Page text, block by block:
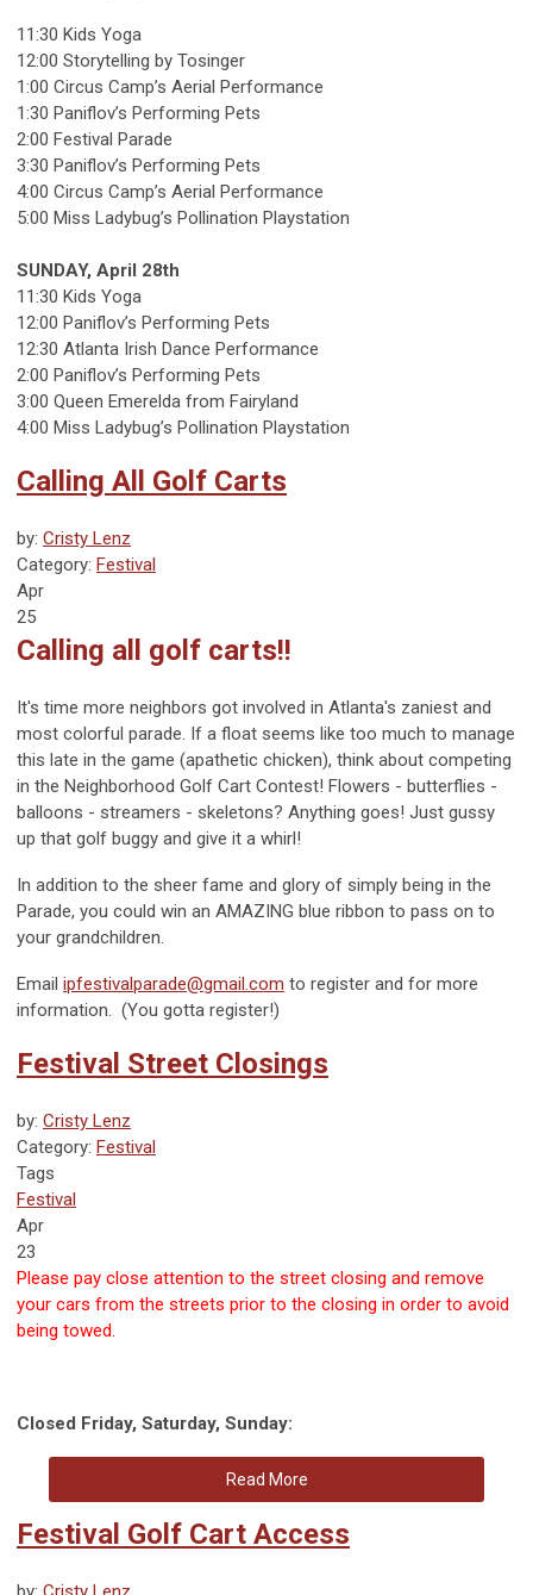
11:30 Kids Yoga
12:00 Storytelling by Tosinger
1:00 Circus Camp’s Aerial Performance
1:30 Paniflov’s Performing Pets
2:00 Festival Parade
3:30 Paniflov’s Performing Pets
4:00 Circus Camp’s Aerial Performance
5:00 Miss Ladybug’s Pollination Playstation
SUNDAY, April 28th
11:30 Kids Yoga
12:00 Paniflov’s Performing Pets
12:30 Atlanta Irish Dance Performance
2:00 Paniflov’s Performing Pets
3:00 Queen Emerelda from Fairyland
4:00 Miss Ladybug’s Pollination Playstation
Calling All Golf Carts
by: Cristy Lenz
Category: Festival
Apr
25
Calling all golf carts!!
It's time more neighbors got involved in Atlanta's zaniest and
most colorful parade. If a float seems like too much to manage
this late in the game (apathetic chicken), think about competing
in the Neighborhood Golf Cart Contest! Flowers - butterflies -
balloons - streamers - skeletons? Anything goes! Just gussy
up that golf buggy and give it a whirl!
In addition to the sheer fame and glory of simply being in the
Parade, you could win an AMAZING blue ribbon to pass on to
your grandchildren.
Email ipfestivalparade@gmail.com to register and for more
information. (You gotta register!)
Festival Street Closings
by: Cristy Lenz
Category: Festival
Tags
Festival
Apr
23
Please pay close attention to the street closing and remove
your cars from the streets prior to the closing in order to avoid
being towed.
Closed Friday, Saturday, Sunday:
Read More
Festival Golf Cart Access